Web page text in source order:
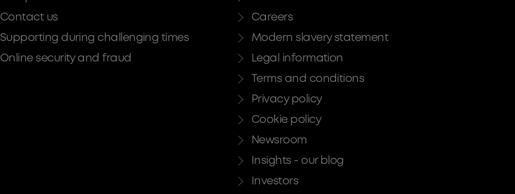
Contact us
Supporting during challenging times
Online security and fraud
Careers
Modern slavery statement
Legal information
Terms and conditions
Privacy policy
Cookie policy
Newsroom
Insights - our blog
Investors